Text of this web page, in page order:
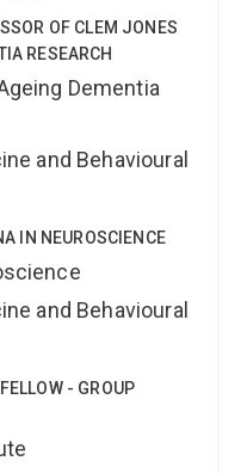
OF CLEM JONES
RESEARCH
Dementia
and Behavioural
IN NEUROSCIENCE
and Behavioural
- GROUP